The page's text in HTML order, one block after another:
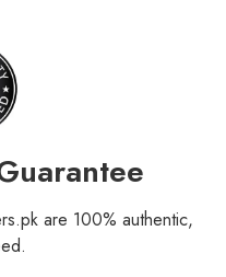
are 100% authentic,